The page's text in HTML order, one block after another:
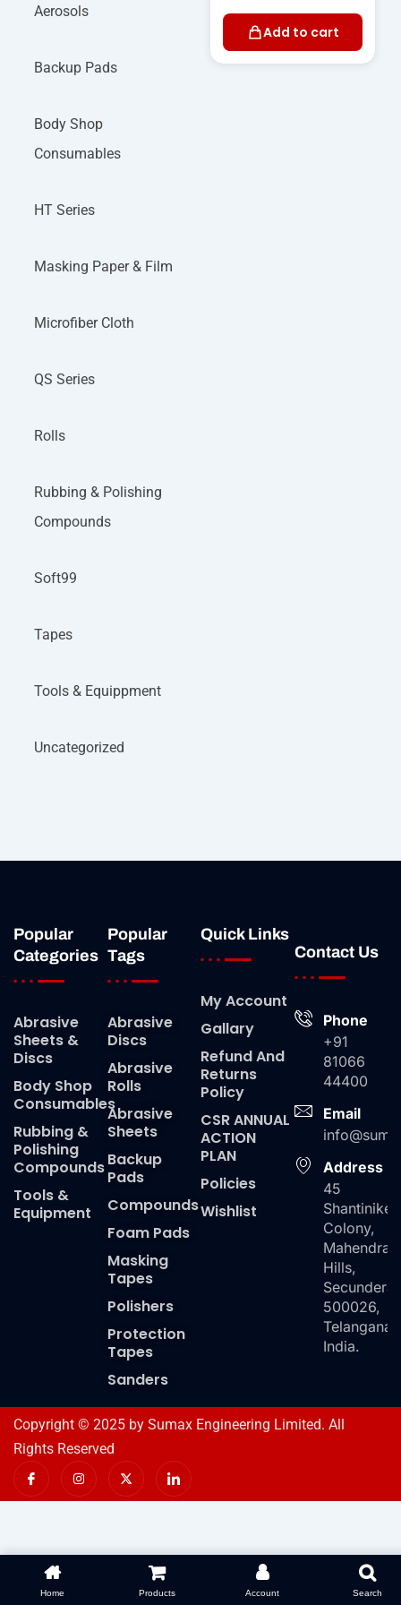
Aerosols
Backup Pads
Body Shop
Consumables
HT Series
Masking Paper & Film
Microfiber Cloth
QS Series
Rolls
Rubbing & Polishing
Compounds
Soft99
Tapes
Tools & Equippment
Uncategorized
Add to cart
Popular
Categories
Abrasive
Sheets &
Discs
Body Shop
Consumables
Rubbing &
Polishing
Compounds
Tools &
Equipment
Popular
Tags
Abrasive
Discs
Abrasive
Rolls
Abrasive
Sheets
Backup
Pads
Compounds
Foam Pads
Masking
Tapes
Polishers
Protection
Tapes
Sanders
Quick Links
My Account
Gallary
Refund And
Returns
Policy
CSR ANNUAL
ACTION
PLAN
Policies
Wishlist
Contact Us
Phone
+91
81066
44400
Email
Address
45
Colony,
Mahendra
Hills,
500026,
Telangana,
India.
Copyright © 2025 by Sumax Engineering Limited. All
Rights Reserved
I
c
n
c
I
n
t
a
X
-
w
e
I
c
n
n
d
Home Products Account Search